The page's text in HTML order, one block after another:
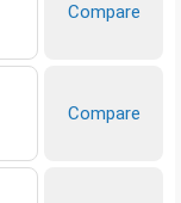
Compare
Compare